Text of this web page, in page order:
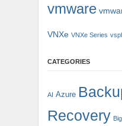
vmware
VNXe VNXe Series
CATEGORIES
AI Azure
Recovery